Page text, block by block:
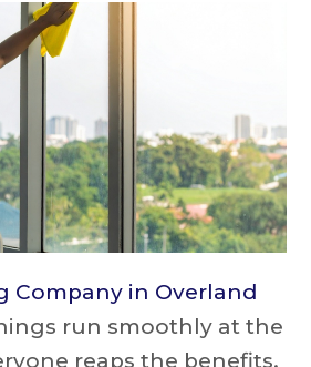
Company in Overland
run smoothly at the
reaps the benefits.